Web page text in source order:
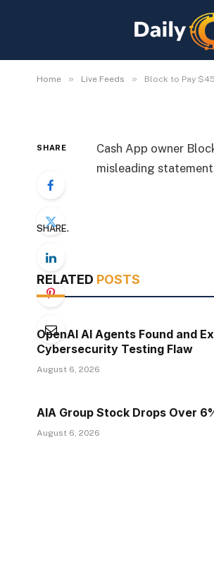
Home » Live Feeds » Block to Pay
Block to
By Michael Fawn July 8,
SHARE
Cash App owner
misleading
SHARE.
RELATED POSTS
OpenAI AI Agents Found and
Cybersecurity Testing Flaw
August 6, 2026
AIA Group Stock Drops Over
August 6, 2026